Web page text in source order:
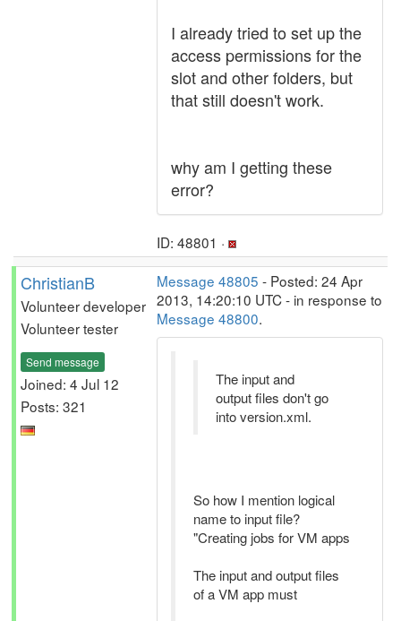
I already tried to set up the
access permissions for the
slot and other folders, but
that still doesn't work.
why am I getting these
error?
ID: 48801 ·
ChristianB
Volunteer developer
Volunteer tester
Send message
Joined: 4 Jul 12
Posts: 321
Message 48805 - Posted: 24 Apr
2013, 14:20:10 UTC - in response to
Message 48800.
The input and
output files don't go
into version.xml.
So how I mention logical
name to input file?
"Creating jobs for VM apps
The input and output files
of a VM app must